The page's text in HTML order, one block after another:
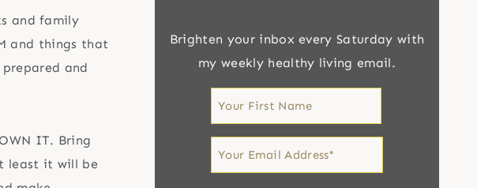
and family
and things that
and
IT. Bring
least it will be
Brighten your inbox every Saturday with
my weekly healthy living email.
Name
First
*